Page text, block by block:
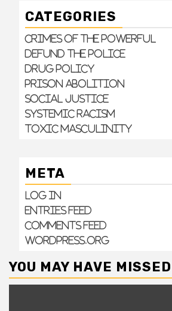
CATEGORIES
Crimes of the Powerful
Defund the Police
Drug Policy
Prison Abolition
Social Justice
Systemic Racism
Toxic Masculinity
META
Log in
Entries feed
Comments feed
WordPress.org
YOU MAY HAVE MISSED